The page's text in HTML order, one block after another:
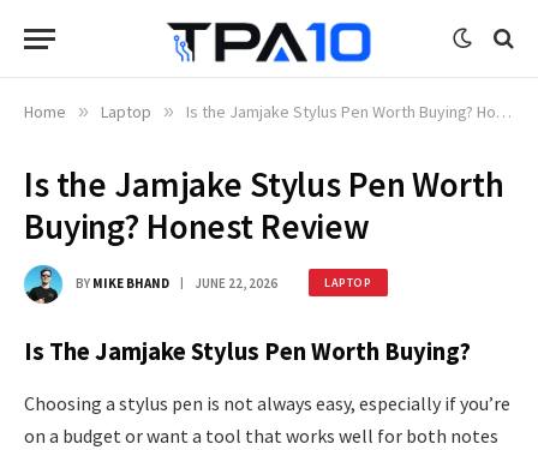
Home » Laptop » Is the Jamjake Stylus Pen Worth Buying? Honest Review
Is the Jamjake Stylus Pen Worth
Buying? Honest Review
BY MIKE BHAND JUNE 22, 2026 LAPTOP
Is The Jamjake Stylus Pen Worth Buying?
Choosing a stylus pen is not always easy, especially if you’re
on a budget or want a tool that works well for both notes